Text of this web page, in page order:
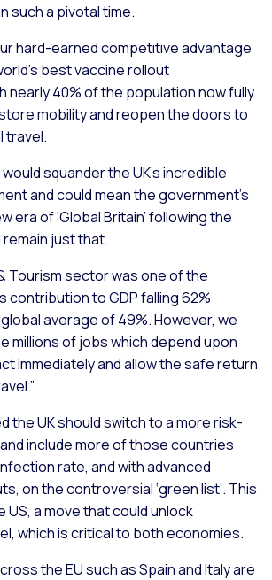
such a pivotal time.
hard-earned competitive advantage
best vaccine rollout
nearly 40% of the population now fully
mobility and reopen the doors to
travel.
squander the UK’s incredible
and could mean the government’s
era of ‘Global Britain’ following the
just that.
& Tourism sector was one of the
contribution to GDP falling 62%
average of 49%. However, we
millions of jobs which depend upon
immediately and allow the safe return
the UK should switch to a more risk-
include more of those countries
rate, and with advanced
on the controversial ‘green list’. This
US, a move that could unlock
which is critical to both economies.
the EU such as Spain and Italy are